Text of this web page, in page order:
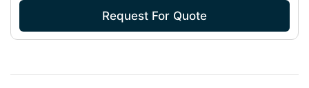
Request For Quote